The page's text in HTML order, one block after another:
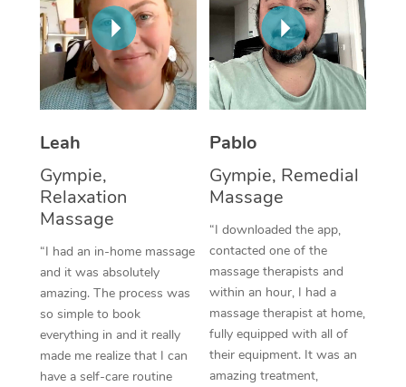
Leah
Gympie,
Relaxation
Massage
“I had an in-home massage
and it was absolutely
amazing. The process was
so simple to book
everything in and it really
made me realize that I can
have a self-care routine
Pablo
Gympie, Remedial
Massage
“I downloaded the app,
contacted one of the
massage therapists and
within an hour, I had a
massage therapist at home,
fully equipped with all of
their equipment. It was an
amazing treatment,
Thai Massage
Aromatherapy
Reflexology Massage
Traditional Chinese
Oncology Massage
Trigger Point
Therapy
Myofascial Release
Lomi Lomi Massage
NDIS Podiatry
Spray Tan Near Me
Facial Near Me
Nails Near Me
Download the Blys
Contact Us
Code of Conduct